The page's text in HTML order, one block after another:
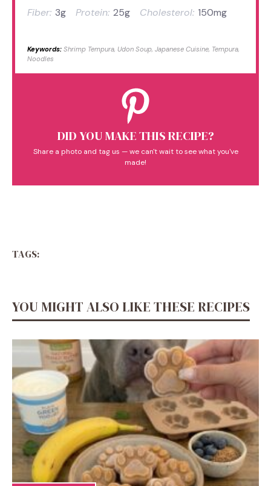
Fiber: 3g Protein: 25g Cholesterol: 150mg
Keywords: Shrimp Tempura, Udon Soup, Japanese Cuisine, Tempura,
Noodles
DID YOU MAKE THIS RECIPE?
Share a photo and tag us — we can't wait to see what you've
made!
TAGS:
YOU MIGHT ALSO LIKE THESE RECIPES